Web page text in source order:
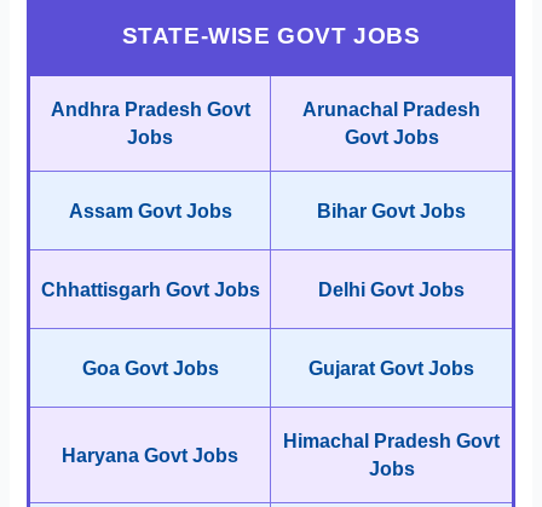
STATE-WISE GOVT JOBS
Andhra Pradesh Govt
Jobs
Arunachal Pradesh
Govt Jobs
Assam Govt Jobs Bihar Govt Jobs
Chhattisgarh Govt Jobs Delhi Govt Jobs
Goa Govt Jobs Gujarat Govt Jobs
Haryana Govt Jobs
Himachal Pradesh Govt
Jobs